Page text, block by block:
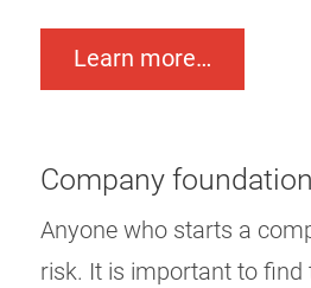
Learn more…
Company foundation
Anyone who starts a
risk. It is important to find